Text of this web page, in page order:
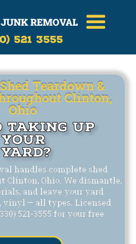
521 3555
Teardown &
Clinton,
Ohio
Taking Up
Your
handles complete shed
Clinton, Ohio. We dismantle,
and leave your yard
vinyl — all types. Licensed
521-3555 for your free